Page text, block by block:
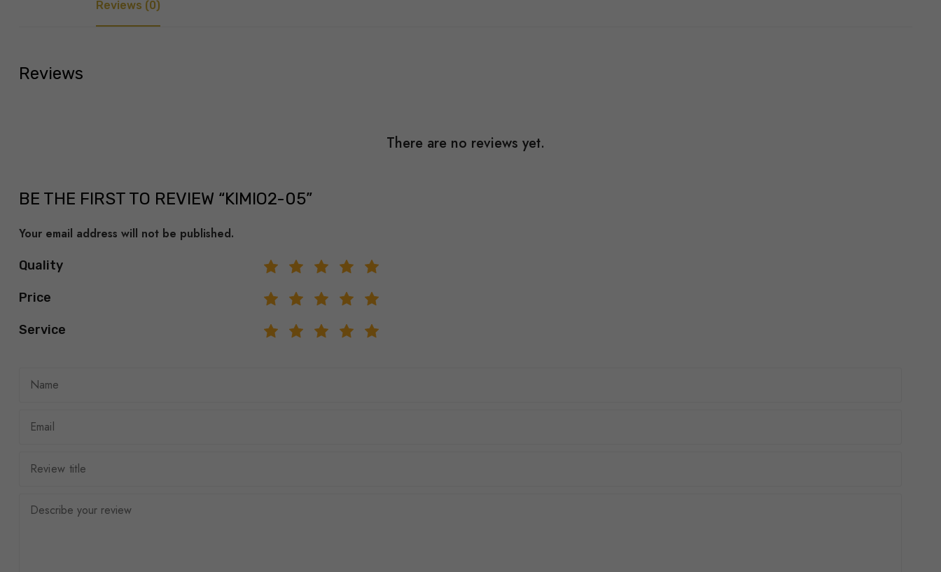
Reviews (0)
Reviews
There are no reviews yet.
BE THE FIRST TO REVIEW “KIMIO2-05”
Your email address will not be published.
Quality
Price
Service